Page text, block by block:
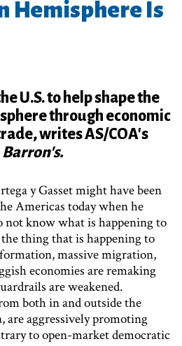
Hemisphere Is
U.S. to help shape the
through economic
writes AS/COA's
Barron's.
y Gasset might have been
Americas today when he
not know what is happening to
thing that is happening to
massive migration,
economies are remaking
are weakened.
both in and outside the
aggressively promoting
to open-market democratic